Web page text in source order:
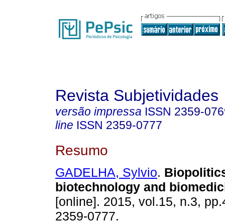
Revista Subjetividades
versão impressa ISSN 2359-
line ISSN 2359-0777
Resumo
GADELHA, Sylvio.
biotechnology and
[online]. 2015, vol.15, n.3,
2359-0777.